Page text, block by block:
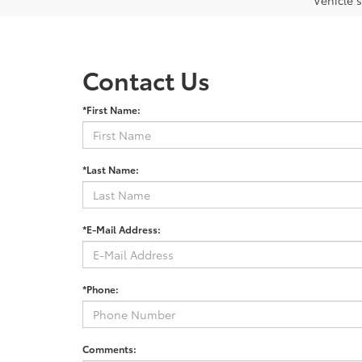
Contact Us
*First Name:
*Last Name:
*E-Mail Address:
*Phone:
Comments: